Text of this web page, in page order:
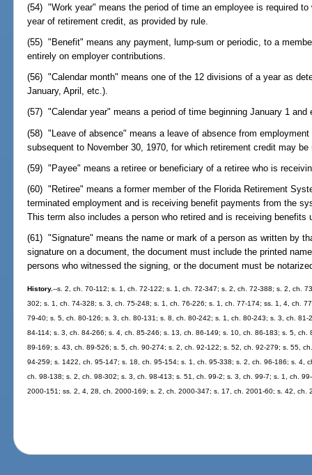
(54) "Work year" means the period of time an employee is required
year of retirement credit, as provided by rule.
(55) "Benefit" means any payment, lump-sum or periodic, to a
entirely on employer contributions.
(56) "Calendar month" means one of the 12 divisions of a year as
January, April, etc.).
(57) "Calendar year" means a period of time beginning January 1 and
(58) "Leave of absence" means a leave of absence from
subsequent to November 30, 1970, for which retirement credit may
(59) "Payee" means a retiree or beneficiary of a retiree who is
(60) "Retiree" means a former member of the Florida Retirement
terminated employment and is receiving benefit payments from the
This term also includes a person who retired and is receiving benefits
(61) "Signature" means the name or mark of a person as written by
signature on a document, the document must include the printed
persons who witnessed the signing, or the document must be
History.--s. 2, ch. 70-112; s. 1, ch. 72-122; s. 1, ch. 72-347; s. 2, ch. 72-388; s. 2, ch.
302; s. 1, ch. 74-328; s. 3, ch. 75-248; s. 1, ch. 76-226; s. 1, ch. 77-174; ss. 1, 4, ch.
79-40; s. 5, ch. 80-126; s. 3, ch. 80-131; s. 8, ch. 80-242; s. 1, ch. 80-243; s. 3, ch.
84-114; s. 3, ch. 84-266; s. 4, ch. 85-246; s. 13, ch. 86-149; s. 10, ch. 86-183; s. 5,
89-169; s. 43, ch. 89-526; s. 5, ch. 90-274; s. 2, ch. 92-122; s. 52, ch. 92-279; s. 55,
94-259; s. 1422, ch. 95-147; s. 18, ch. 95-154; s. 1, ch. 95-338; s. 2, ch. 96-186; s. 4,
ch. 98-138; s. 2, ch. 98-302; s. 3, ch. 98-413; s. 51, ch. 99-2; s. 3, ch. 99-7; s. 1, ch.
2000-151; ss. 2, 4, 28, ch. 2000-169; s. 2, ch. 2000-347; s. 17, ch. 2001-60; s. 42, ch.